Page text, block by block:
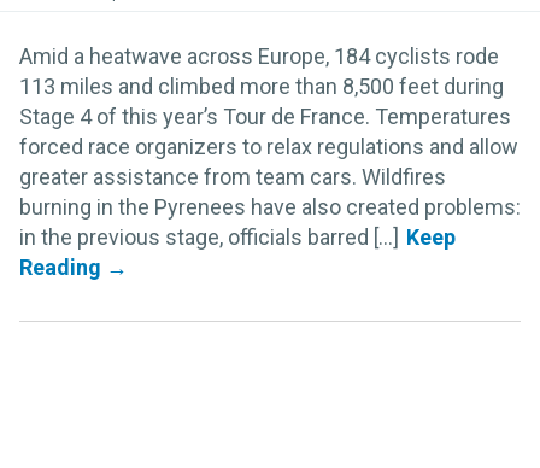
Amid a heatwave across Europe, 184 cyclists rode
113 miles and climbed more than 8,500 feet during
Stage 4 of this year’s Tour de France. Temperatures
forced race organizers to relax regulations and allow
greater assistance from team cars. Wildfires
burning in the Pyrenees have also created problems:
in the previous stage, officials barred [...]